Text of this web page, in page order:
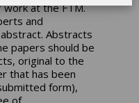
at the FTM.
and
Abstracts
papers should be
original to the
that has been
form),